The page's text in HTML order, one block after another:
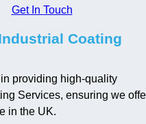
Get In Touch
Coating
providing high-quality
Services, ensuring we
in the UK.